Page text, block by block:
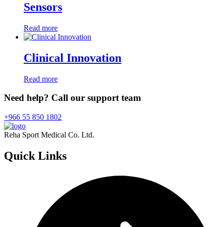
Sensors
Read more
Clinical Innovation
Read more
Need help? Call our support team
+966 55 850 1802
Reha Sport Medical Co. Ltd.
Quick Links